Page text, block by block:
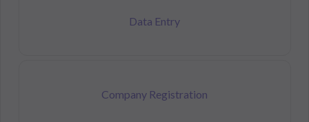
Data Entry
Company Registration